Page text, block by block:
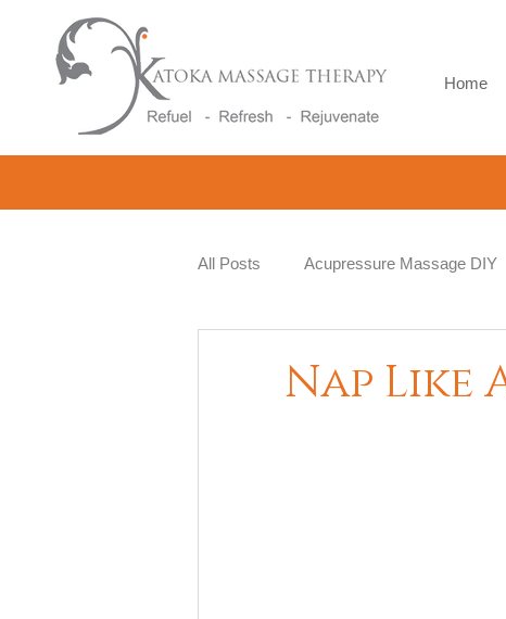
Home
All Posts Acupressure Massage DIY
Nap Like